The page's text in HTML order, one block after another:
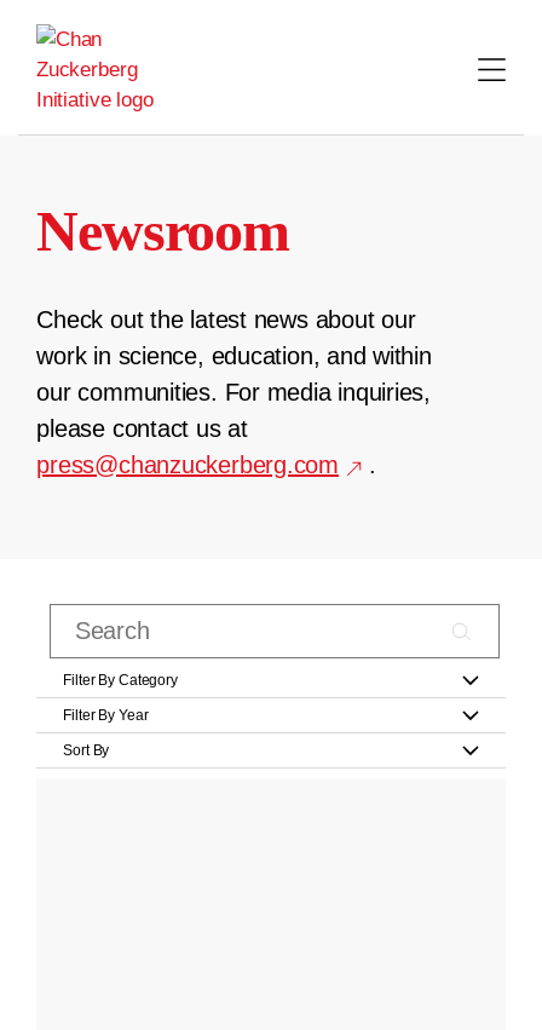
content
Newsroom
Check out the latest news about our
work in science, education, and within
our communities. For media inquiries,
please contact us at
press@chanzuckerberg.com
.
Filter By Category
Filter By Year
Sort By